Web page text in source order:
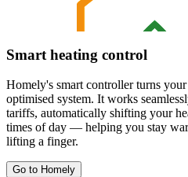
Smart heating control
Homely's smart controller turns
optimised system. It works
tariffs, automatically shifting your
times of day — helping you stay
lifting a finger.
Go to Homely